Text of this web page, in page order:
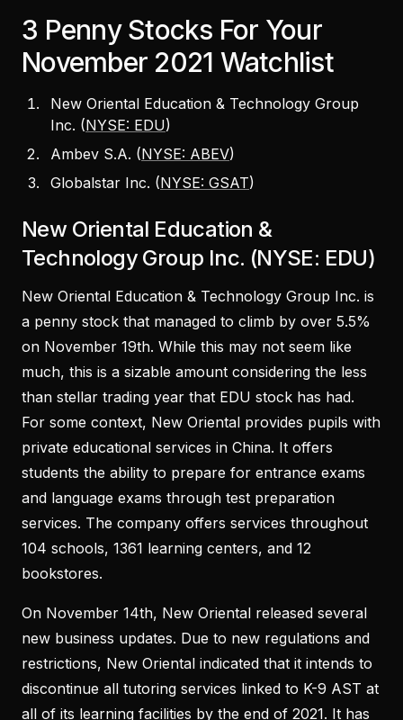
3 Penny Stocks For Your
November 2021 Watchlist
New Oriental Education & Technology Group
Inc. (NYSE: EDU)
Ambev S.A. (NYSE: ABEV)
Globalstar Inc. (NYSE: GSAT)
New Oriental Education &
Technology Group Inc. (NYSE: EDU)
New Oriental Education & Technology Group Inc. is
a penny stock that managed to climb by over 5.5%
on November 19th. While this may not seem like
much, this is a sizable amount considering the less
than stellar trading year that EDU stock has had.
For some context, New Oriental provides pupils with
private educational services in China. It offers
students the ability to prepare for entrance exams
and language exams through test preparation
services. The company offers services throughout
104 schools, 1361 learning centers, and 12
bookstores.
On November 14th, New Oriental released several
new business updates. Due to new regulations and
restrictions, New Oriental indicated that it intends to
discontinue all tutoring services linked to K-9 AST at
all of its learning facilities by the end of 2021. It has